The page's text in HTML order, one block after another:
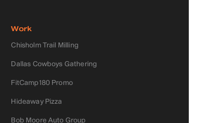
Work
Chisholm Trail Milling
Dallas Cowboys Gathering
FitCamp180 Promo
Hideaway Pizza
Bob Moore Auto Group